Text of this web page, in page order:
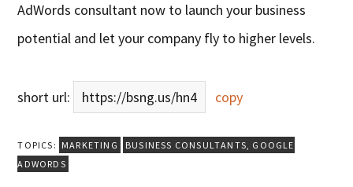
AdWords consultant now to launch your business
potential and let your company fly to higher levels.
short url: https://bsng.us/hn4 copy
TOPICS: MARKETING BUSINESS CONSULTANTS, GOOGLE
ADWORDS